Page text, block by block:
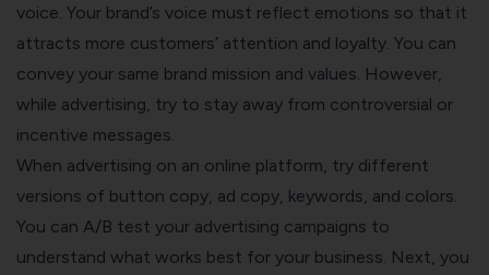
voice. Your brand’s voice must reflect emotions so that it
attracts more customers’ attention and loyalty. You can
convey your same brand mission and values. However,
while advertising, try to stay away from controversial or
incentive messages.
When advertising on an online platform, try different
versions of button copy, ad copy, keywords, and colors.
You can A/B test your advertising campaigns to
understand what works best for your business. Next, you